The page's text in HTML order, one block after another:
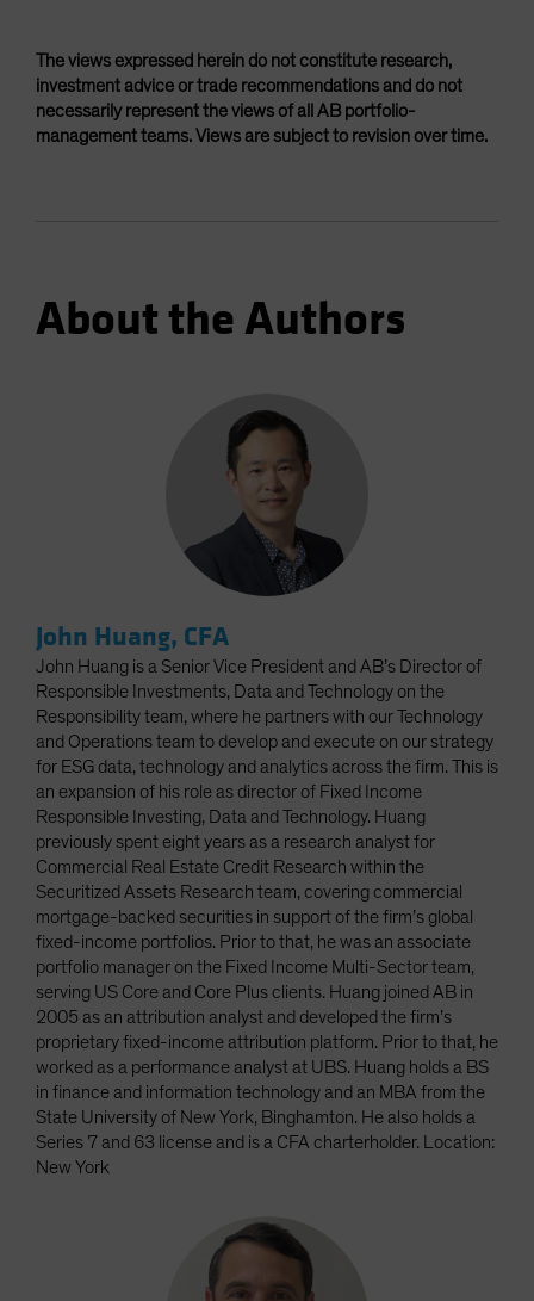
The views expressed herein do not constitute research,
investment advice or trade recommendations and do not
necessarily represent the views of all AB portfolio-
management teams. Views are subject to revision over time.
About the Authors
John Huang, CFA
John Huang is a Senior Vice President and AB’s Director of
Responsible Investments, Data and Technology on the
Responsibility team, where he partners with our Technology
and Operations team to develop and execute on our strategy
for ESG data, technology and analytics across the firm. This is
an expansion of his role as director of Fixed Income
Responsible Investing, Data and Technology. Huang
previously spent eight years as a research analyst for
Commercial Real Estate Credit Research within the
Securitized Assets Research team, covering commercial
mortgage-backed securities in support of the firm’s global
fixed-income portfolios. Prior to that, he was an associate
portfolio manager on the Fixed Income Multi-Sector team,
serving US Core and Core Plus clients. Huang joined AB in
2005 as an attribution analyst and developed the firm’s
proprietary fixed-income attribution platform. Prior to that, he
worked as a performance analyst at UBS. Huang holds a BS
in finance and information technology and an MBA from the
State University of New York, Binghamton. He also holds a
Series 7 and 63 license and is a CFA charterholder. Location:
New York